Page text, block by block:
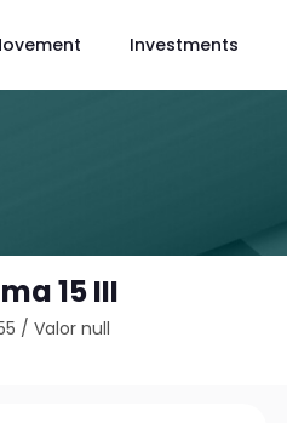
Investments
15 III
/Valor null